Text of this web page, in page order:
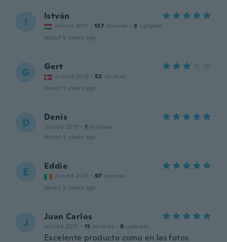
I István
Joined 2017 · 137 reviews · 3 uploads
about 5 years ago
G Gert
Joined 2016 · 52 reviews
about 5 years ago
D Denis
Joined 2019 · 1 reviews
about 5 years ago
E Eddie
Joined 2018 · 97 reviews
about 5 years ago
J Juan Carlos
Joined 2015 · 11 reviews · 8 uploads
Excelente producto como en las fotos